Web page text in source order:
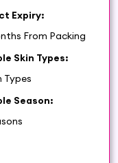
Expiry:
From Packing
Skin Types:
Types
Season: